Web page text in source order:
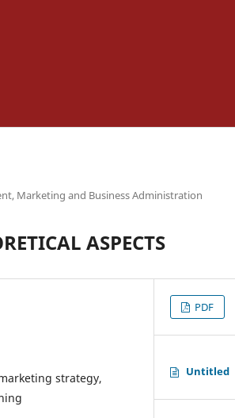
Marketing and Business Administration
ASPECTS
strategy,
PDF
Untitled